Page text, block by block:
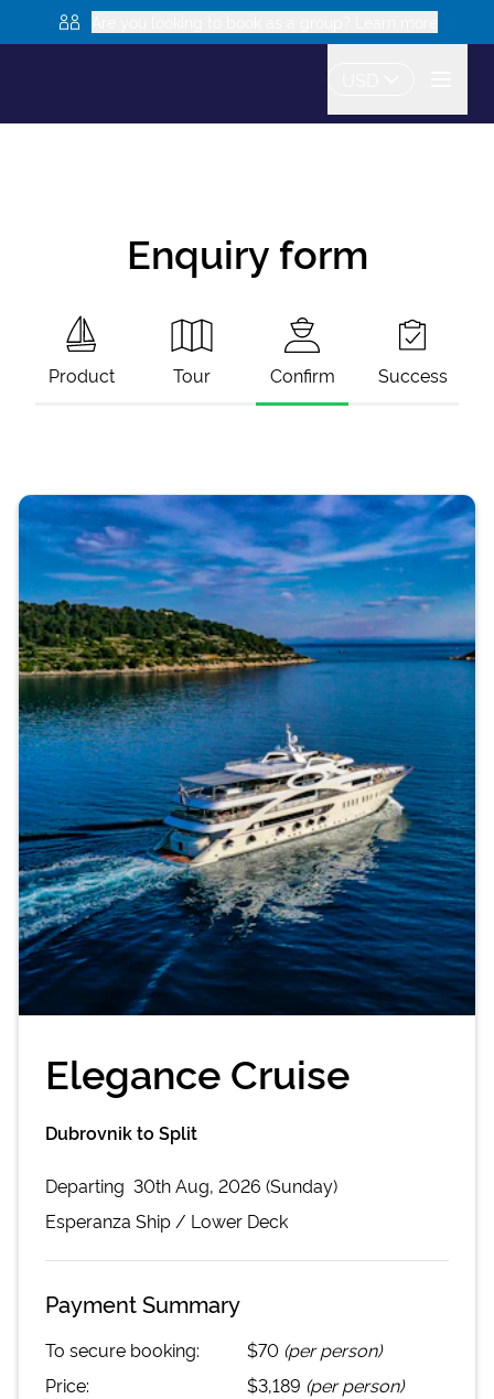
Enquiry form
Product Tour Confirm Success
Elegance Cruise
Dubrovnik to Split
Departing 30th Aug, 2026 (Sunday)
Esperanza Ship / Lower Deck
Payment Summary
To secure booking: $70 (per person)
Price:
$3,189 (per person)